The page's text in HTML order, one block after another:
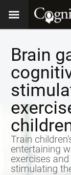
Brain
Train
entertaining
exercises
stimulating